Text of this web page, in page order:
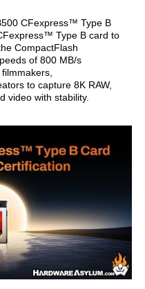
CFexpress™ Type B
Type B card to
CompactFlash
of 800 MB/s
to capture 8K RAW,
video with stability.